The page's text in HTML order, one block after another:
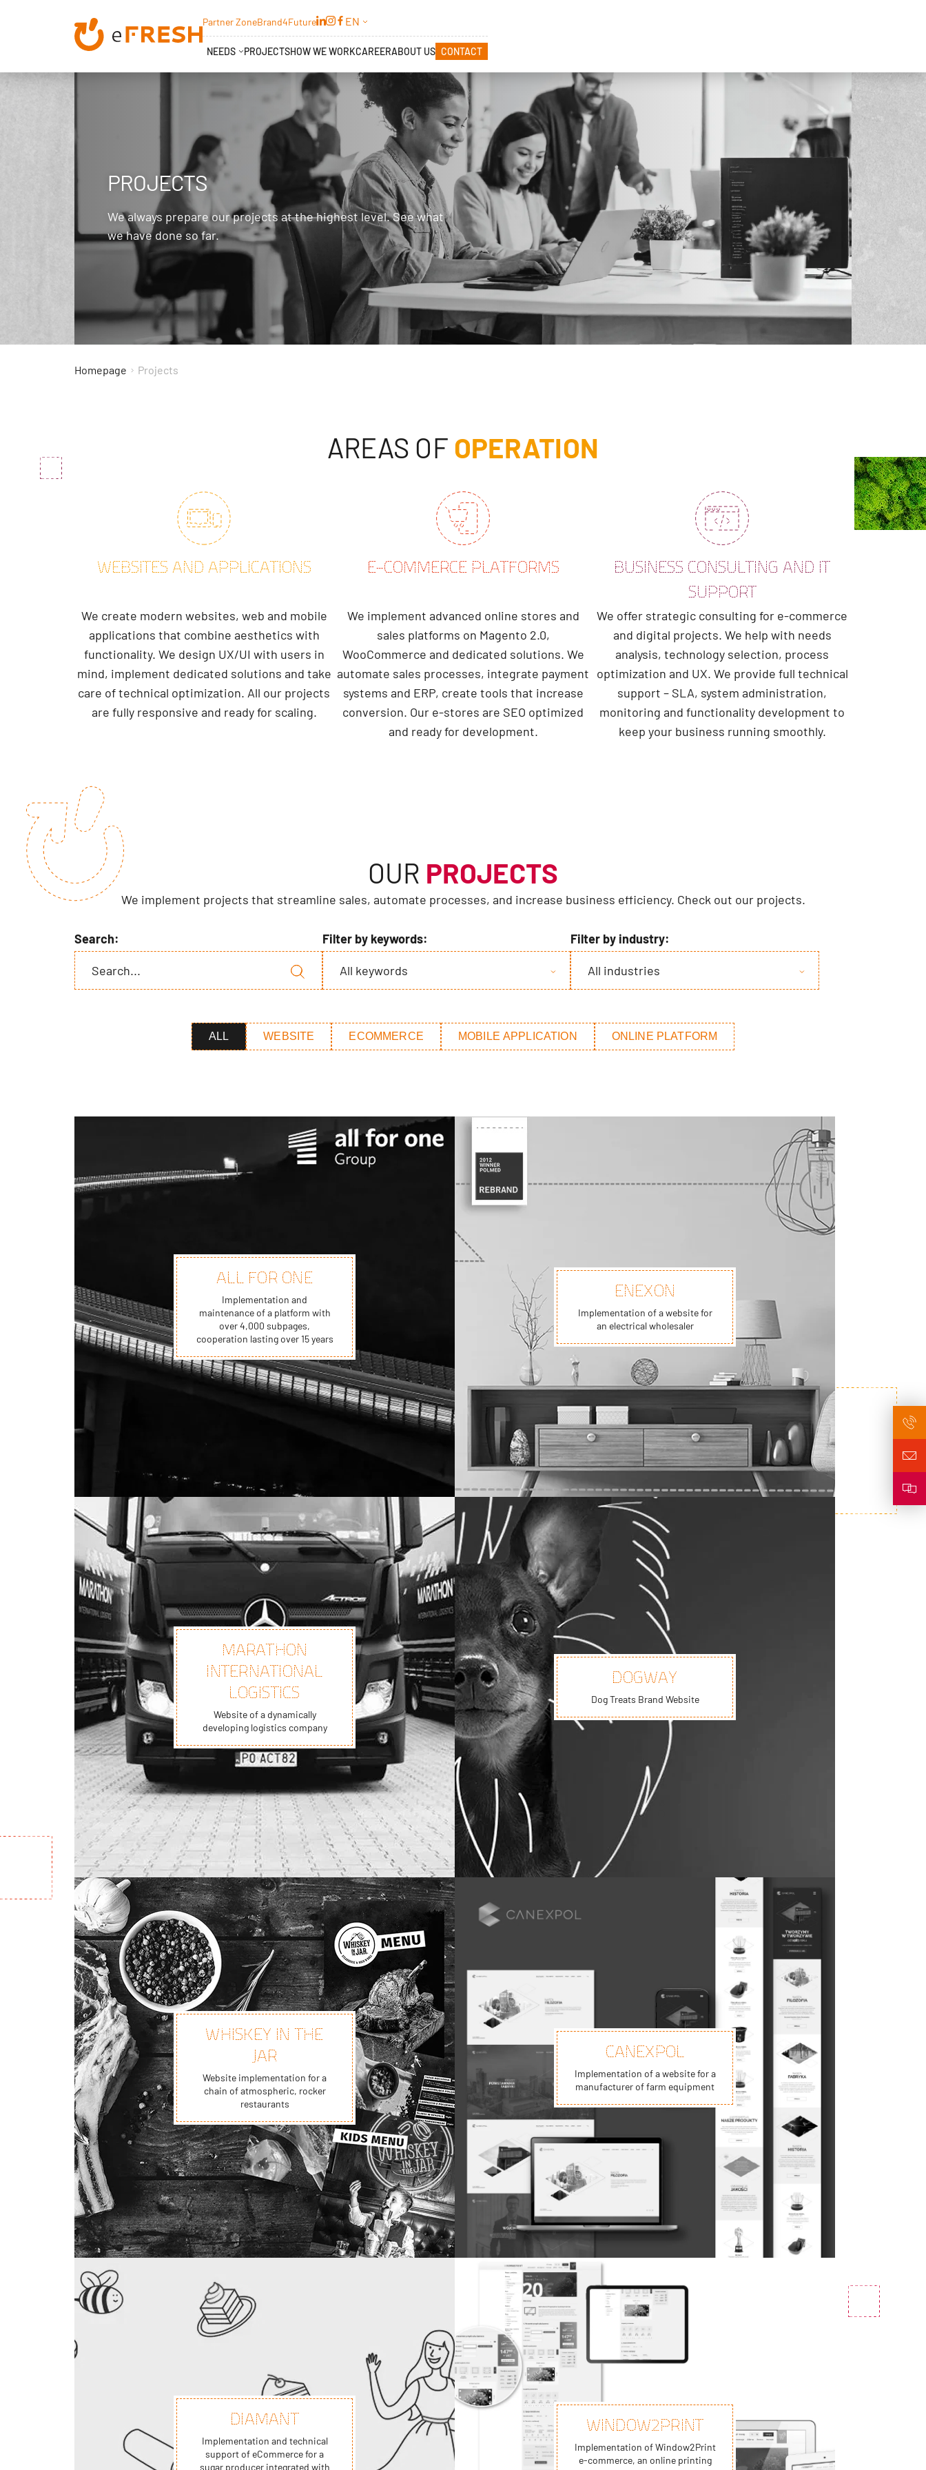
Partner ZoneBrand4Future EN
NEEDS PROJECTSHOW WE WORKCAREERABOUT US CONTACT
PROJECTS
We always prepare our projects at the highest level. See what
we have done so far.
Homepage Projects
AREAS OF OPERATION
WEBSITES AND APPLICATIONS
We create modern websites, web and mobile
applications that combine aesthetics with
functionality. We design UX/UI with users in
mind, implement dedicated solutions and take
care of technical optimization. All our projects
are fully responsive and ready for scaling.
E-COMMERCE PLATFORMS
We implement advanced online stores and
sales platforms on Magento 2.0,
WooCommerce and dedicated solutions. We
automate sales processes, integrate payment
systems and ERP, create tools that increase
conversion. Our e-stores are SEO optimized
and ready for development.
BUSINESS CONSULTING AND IT
SUPPORT
We offer strategic consulting for e-commerce
and digital projects. We help with needs
analysis, technology selection, process
optimization and UX. We provide full technical
support – SLA, system administration,
monitoring and functionality development to
keep your business running smoothly.
OUR PROJECTS
We implement projects that streamline sales, automate processes, and increase business efficiency. Check out our projects.
Search: Filter by keywords:
All keywords
Filter by industry:
All industries
ALL WEBSITE ECOMMERCE MOBILE APPLICATION ONLINE PLATFORM
ALL FOR ONE
Implementation and
maintenance of a platform with
over 4,000 subpages,
cooperation lasting over 15 years
ENEXON
Implementation of a website for
an electrical wholesaler
MARATHON
INTERNATIONAL
LOGISTICS
Website of a dynamically
developing logistics company
DOGWAY
Dog Treats Brand Website
WHISKEY IN THE
JAR
Website implementation for a
chain of atmospheric, rocker
restaurants
CANEXPOL
Implementation of a website for a
manufacturer of farm equipment
DIAMANT
Implementation and technical
support of eCommerce for a
sugar producer integrated with
WINDOW2PRINT
Implementation of Window2Print
e-commerce, an online printing